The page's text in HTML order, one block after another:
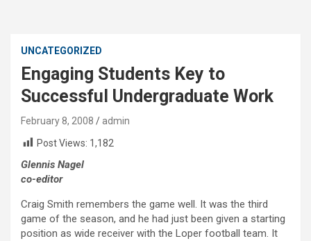
UNCATEGORIZED
Engaging Students Key to
Successful Undergraduate Work
February 8, 2008
admin
Post Views: 1,182
Glennis Nagel
co-editor
Craig Smith remembers the game well. It was the third
game of the season, and he had just been given a starting
position as wide receiver with the Loper football team. It